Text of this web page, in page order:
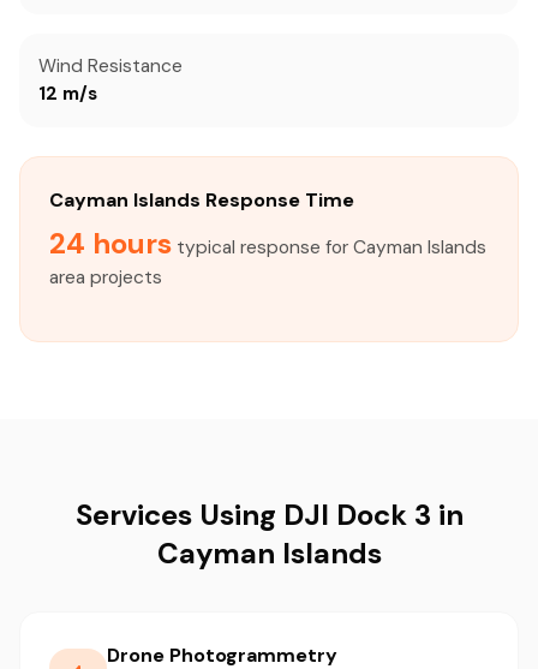
Wind Resistance
12 m/s
Cayman Islands Response Time
24 hours typical response for Cayman Islands
area projects
Services Using DJI Dock 3 in
Cayman Islands
Drone Photogrammetry